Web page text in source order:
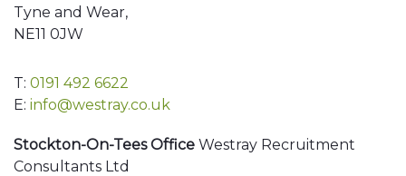
Tyne and Wear,
NE11 0JW
T: 0191 492 6622
E: info@westray.co.uk
Stockton-On-Tees Office Westray Recruitment
Consultants Ltd